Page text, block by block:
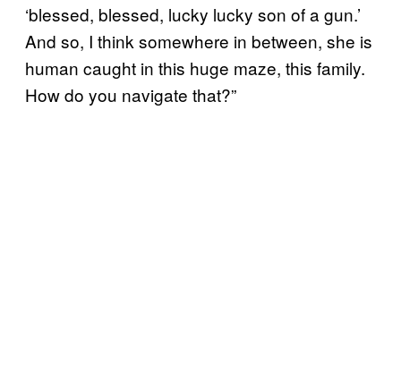
‘blessed, blessed, lucky lucky son of a gun.’
And so, I think somewhere in between, she is
human caught in this huge maze, this family.
How do you navigate that?”